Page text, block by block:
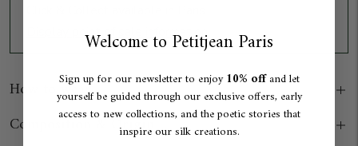
Display point of sale information
How to wear
Composition & Origin
Welcome to Petitjean Paris
Sign up for our newsletter to enjoy10% offand let
yourself be guided through our exclusive offers, early
access to new collections, and the poetic stories that
inspire our silk creations.